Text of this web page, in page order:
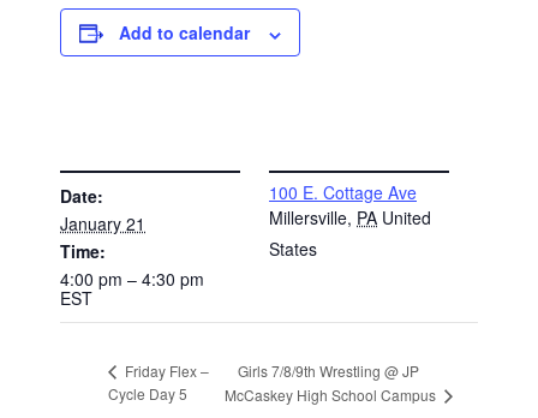
Add to calendar
Date:
January 21
Time:
4:00 pm – 4:30 pm
EST
100 E. Cottage Ave
Millersville, PA United
States
Friday Flex –
Cycle Day 5
Girls 7/8/9th Wrestling @ JP
McCaskey High School Campus